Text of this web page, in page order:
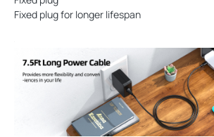
Fixed plug for longer lifespan